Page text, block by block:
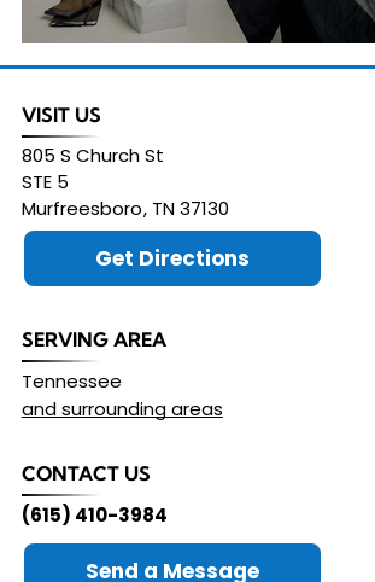
VISIT US
805 S Church St
STE 5
Murfreesboro, TN37130
Get Directions
SERVING AREA
Tennessee
and surrounding areas
CONTACT US
(615) 410-3984
Send a Message